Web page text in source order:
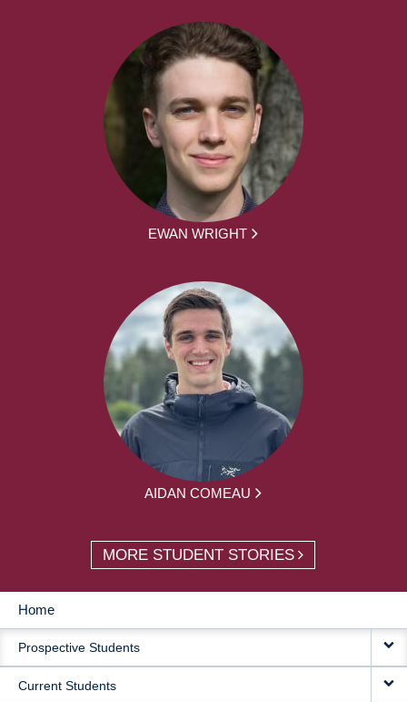
EWAN WRIGHT
AIDAN COMEAU
MORE STUDENT STORIES
MAIN
NAVIGATION
Home
Prospective Students
Current Students